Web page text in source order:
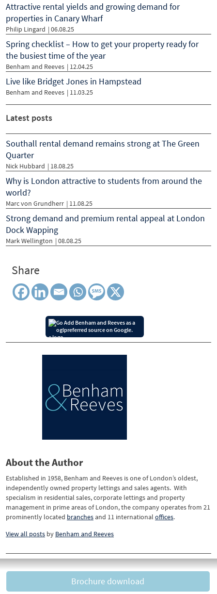
Attractive rental yields and growing demand for
properties in Canary Wharf
Philip Lingard | 06.08.25
Spring checklist – How to get your property ready for
the busiest time of the year
Benham and Reeves | 12.04.25
Live like Bridget Jones in Hampstead
Benham and Reeves | 11.03.25
Latest posts
Southall rental demand remains strong at The Green
Quarter
Nick Hubbard | 18.08.25
Why is London attractive to students from around the
world?
Marc von Grundherr | 11.08.25
Strong demand and premium rental appeal at London
Dock Wapping
Mark Wellington | 08.08.25
Share
Add Benham and Reeves as a
preferred source on Google.
About the Author
Established in 1958, Benham and Reeves is one of London’s oldest,
independently owned property lettings and sales agents. With
specialism in residential sales, corporate lettings and property
management in prime areas of London, the company operates from 21
prominently located branchesand 11 international offices.
View all posts by Benham and Reeves
Brochure download